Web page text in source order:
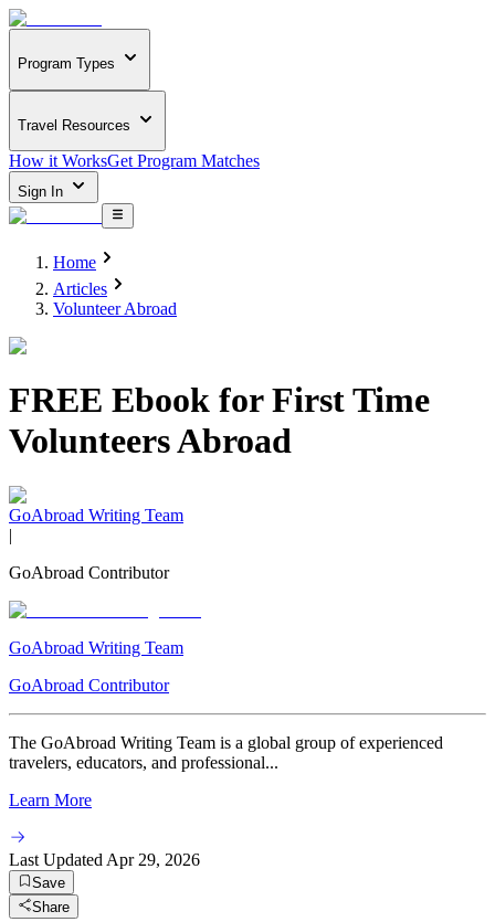
Program Types
Travel Resources
How it WorksGet Program Matches
Sign In
Home
Articles
Volunteer Abroad
FREE Ebook for First Time
Volunteers Abroad
GoAbroad Writing Team
|
GoAbroad Contributor
GoAbroad Writing Team
GoAbroad Contributor
The GoAbroad Writing Team is a global group of experienced
travelers, educators, and professional...
Learn More
Last Updated Apr 29, 2026
Save
Share